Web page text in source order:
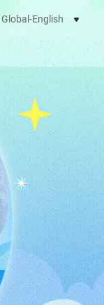
Global-English